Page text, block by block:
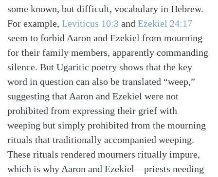
some known, but difficult, vocabulary in Hebrew.
For example, Leviticus 10:3 and Ezekiel 24:17
seem to forbid Aaron and Ezekiel from mourning
for their family members, apparently commanding
silence. But Ugaritic poetry shows that the key
word in question can also be translated “weep,”
suggesting that Aaron and Ezekiel were not
prohibited from expressing their grief with
weeping but simply prohibited from the mourning
rituals that traditionally accompanied weeping.
These rituals rendered mourners ritually impure,
which is why Aaron and Ezekiel—priests needing